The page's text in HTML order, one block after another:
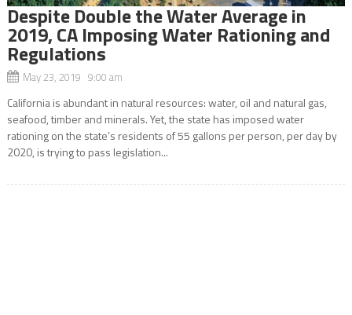
Despite Double the Water Average in
2019, CA Imposing Water Rationing and
Regulations
May 23, 2019 9:00 am
California is abundant in natural resources: water, oil and natural gas,
seafood, timber and minerals. Yet, the state has imposed water
rationing on the state’s residents of 55 gallons per person, per day by
2020, is trying to pass legislation...